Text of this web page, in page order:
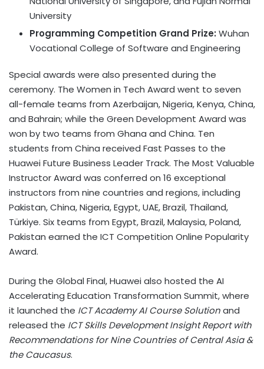
University
Programming Competition Grand Prize: Wuhan
Vocational College of Software and Engineering
Special awards were also presented during the
ceremony. The Women in Tech Award went to seven
all-female teams from Azerbaijan, Nigeria, Kenya, China,
and Bahrain; while the Green Development Award was
won by two teams from Ghana and China. Ten
students from China received Fast Passes to the
Huawei Future Business Leader Track. The Most Valuable
Instructor Award was conferred on 16 exceptional
instructors from nine countries and regions, including
Pakistan, China, Nigeria, Egypt, UAE,Brazil, Thailand,
Türkiye. Six teams from Egypt, Brazil, Malaysia, Poland,
Pakistan earned the ICT Competition Online Popularity
Award.
During the Global Final, Huawei also hosted the AI
Accelerating Education Transformation Summit, where
it launched the ICT Academy AI Course Solutionand
released the ICT Skills Development Insight Report with
Recommendations for Nine Countries of Central Asia &
the Caucasus.